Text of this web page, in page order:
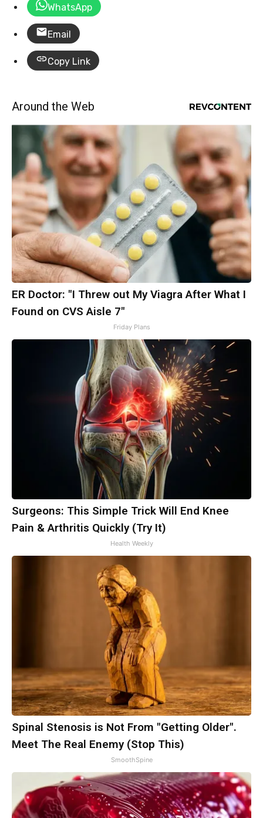
WhatsApp
Email
Copy Link
Around the Web
ER Doctor: "I Threw out My Viagra After What I
Found on CVS Aisle 7"
Friday Plans
Surgeons: This Simple Trick Will End Knee
Pain & Arthritis Quickly (Try It)
Health Weekly
Spinal Stenosis is Not From "Getting Older".
Meet The Real Enemy (Stop This)
SmoothSpine